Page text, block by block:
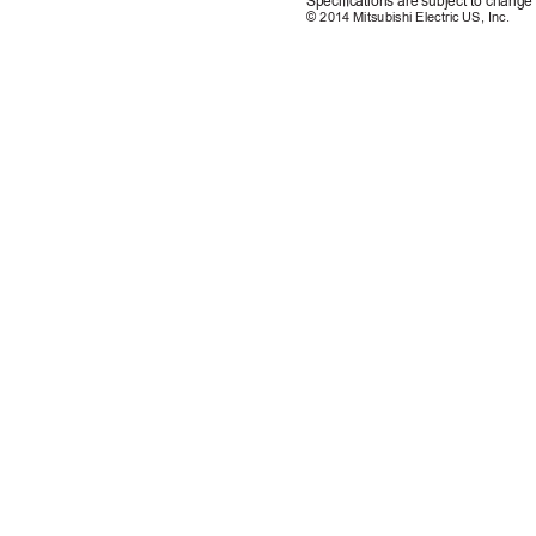
© 2014 Mitsubishi Electric US, Inc.